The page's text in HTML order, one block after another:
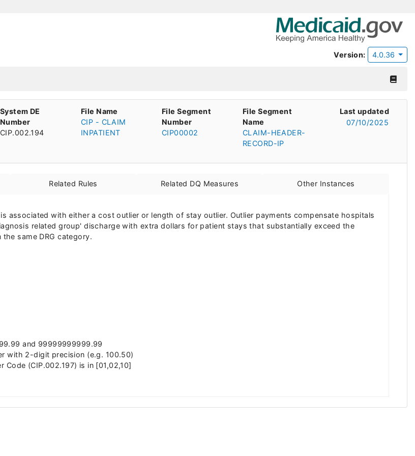
Version: 4.0.36
System DE
Number
CIP.002.194
File Name
CIP - CLAIM
INPATIENT
File Segment
Number
CIP00002
File Segment
Name
CLAIM-HEADER-
RECORD-IP
Last updated
07/10/2025
Related Rules Related DQ Measures Other Instances
associated with either a cost outlier or length of stay outlier. Outlier payments compensate hospitals
related group' discharge with extra dollars for patient stays that substantially exceed the
same DRG category.
and 99999999999.99
with 2-digit precision (e.g. 100.50)
Code (CIP.002.197) is in [01,02,10]